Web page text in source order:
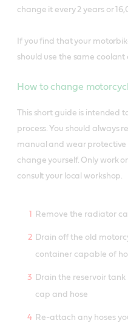
change it every 2 years or
If you find that your
should use the same coolant
How to change
This short guide is intended
process. You should always
manual and wear
change yourself. Only work
consult your local workshop.
Remove the radiator
Drain off the old
container capable of
Drain the reservoir
cap and hose
Re-attach any hoses